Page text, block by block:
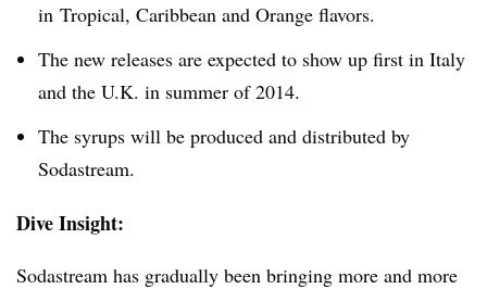
in Tropical, Caribbean and Orange flavors.
The new releases are expected to show up first in Italy
and the U.K. in summer of 2014.
The syrups will be produced and distributed by
Sodastream.
Dive Insight:
Sodastream has gradually been bringing more and more